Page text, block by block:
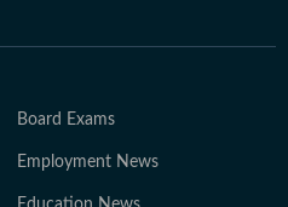
Board Exams
Employment News